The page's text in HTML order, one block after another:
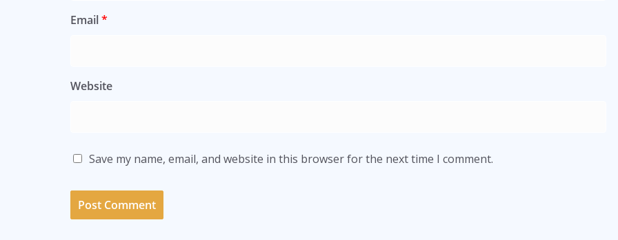
Email*
Website
Save my name, email, and website in this browser for the next time I comment.